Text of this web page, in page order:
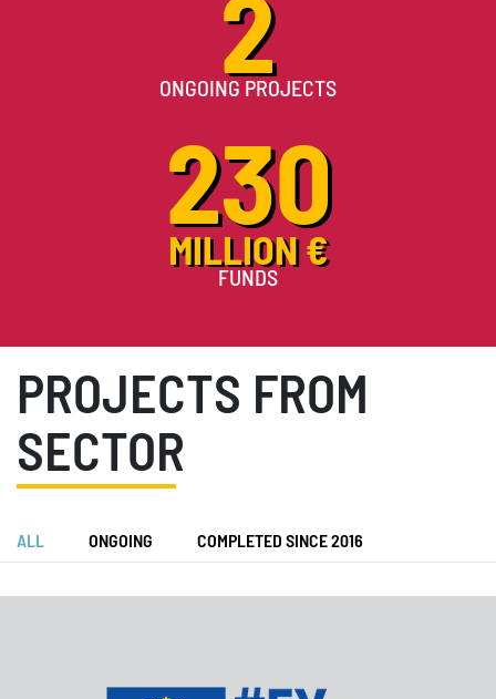
2
ONGOING PROJECTS
230
MILLION €
FUNDS
PROJECTS FROM
SECTOR
ALL ONGOING COMPLETED SINCE 2016